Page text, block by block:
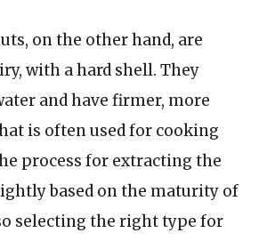
on the other hand, are
with a hard shell. They
and have firmer, more
is often used for cooking
process for extracting the
based on the maturity of
selecting the right type for